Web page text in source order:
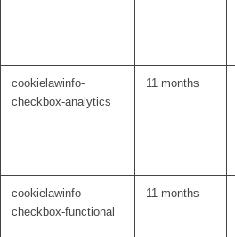
cookielawinfo-
checkbox-analytics
11 months
cookielawinfo-
checkbox-functional
11 months